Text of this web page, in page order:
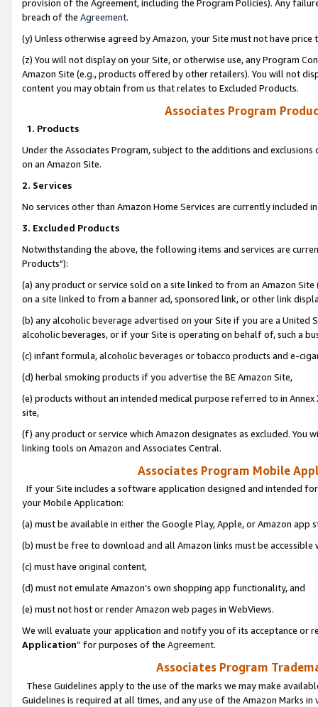
provision of the Agreement, including the Program Policies). Any
breach of the Agreement.
(y) Unless otherwise agreed by Amazon, your Site must not have
(z) You will not display on your Site, or otherwise use, any Program
Amazon Site (e.g., products offered by other retailers). You will not
content you may obtain from us that relates to Excluded Products.
Associates Program
1. Products
Under the Associates Program, subject to the additions and
on an Amazon Site.
2. Services
No services other than Amazon Home Services are currently included
3. Excluded Products
Notwithstanding the above, the following items and services are
Products"):
(a) any product or service sold on a site linked to from an Amazon
on a site linked to from a banner ad, sponsored link, or other link
(b) any alcoholic beverage advertised on your Site if you are a
alcoholic beverages, or if your Site is operating on behalf of, such a
(c) infant formula, alcoholic beverages or tobacco products and e-
(d) herbal smoking products if you advertise the BE Amazon Site,
(e) products without an intended medical purpose referred to in
site,
(f) any product or service which Amazon designates as excluded. You
linking tools on Amazon and Associates Central.
Associates Program Mobile
If your Site includes a software application designed and intended
your Mobile Application:
(a) must be available in either the Google Play, Apple, or Amazon app
(b) must be free to download and all Amazon links must be
(c) must have original content,
(d) must not emulate Amazon’s own shopping app functionality, and
(e) must not host or render Amazon web pages in WebViews.
We will evaluate your application and notify you of its acceptance or
Application” for purposes of the Agreement.
Associates Program
These Guidelines apply to the use of the marks we may make
Guidelines is required at all times, and any use of the Amazon Marks